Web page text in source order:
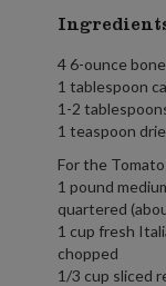
4 6-ounce
1 tablespoon
1-2
1 teaspoon
For the Tomato
1 pound
quartered
1 cup fresh
chopped
1/3 cup sliced